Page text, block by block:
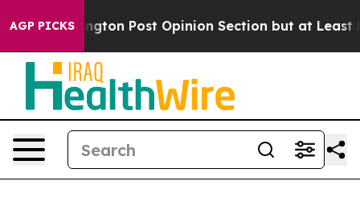
AGP PICKS Post Opinion Section but at Least he's